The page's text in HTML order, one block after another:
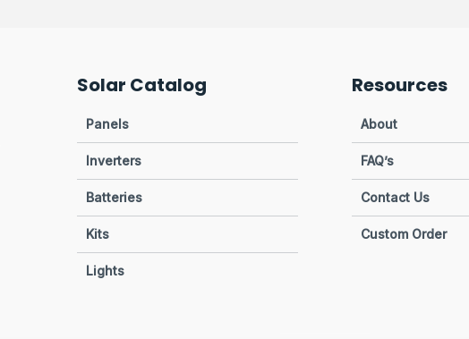
Solar Catalog
Panels
Inverters
Batteries
Kits
Lights
Resources
About
FAQ’s
Contact Us
Custom Order